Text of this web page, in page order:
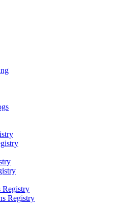
Registry
Registry